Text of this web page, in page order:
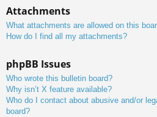
Attachments
What attachments are allowed on this
How do I find all my attachments?
phpBB Issues
Who wrote this bulletin board?
Why isn’t X feature available?
Who do I contact about abusive and/or
board?